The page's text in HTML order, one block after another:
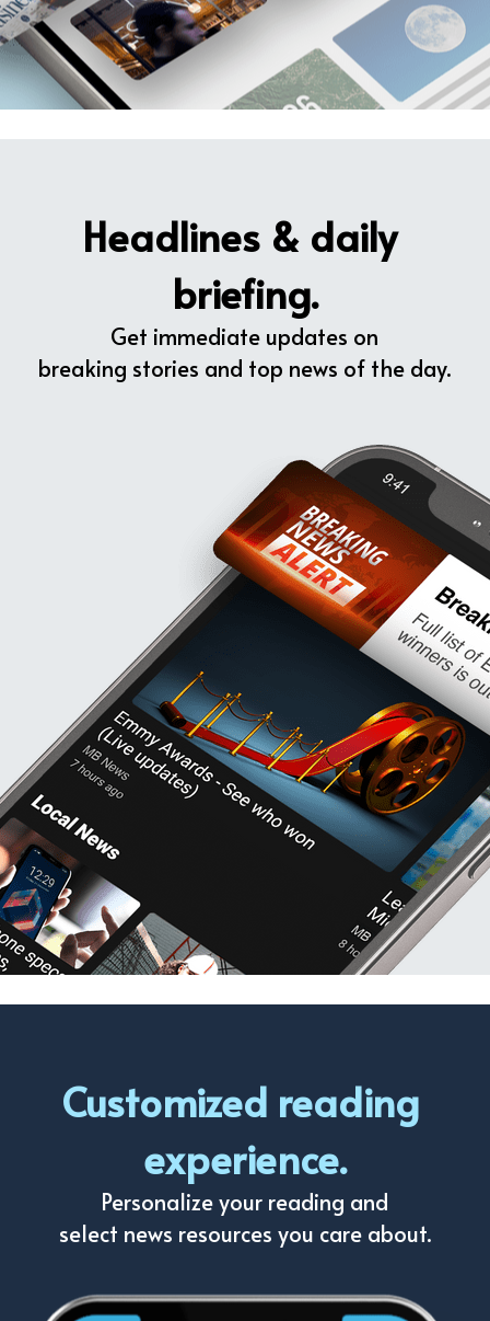
Headlines & daily
briefing.
Get immediate updates on
breaking stories and top news of the day.
Customized reading
experience.
Personalize your reading and
select news resources you care about.